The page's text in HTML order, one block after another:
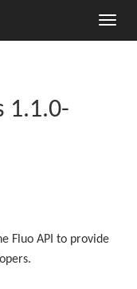
1.1.0-
Fluo API to provide